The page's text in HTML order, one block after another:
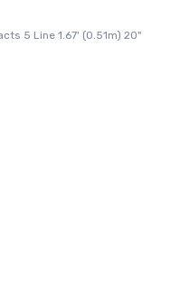
5 Line 1.67' (0.51m) 20"